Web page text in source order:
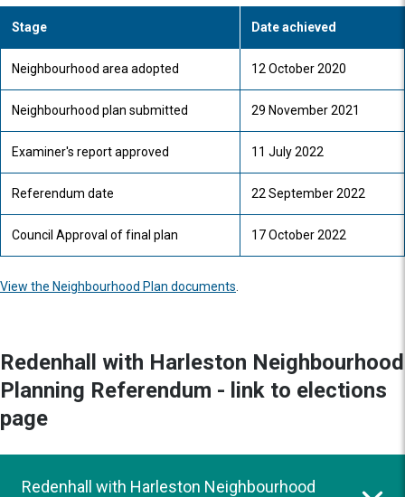
Stage Date achieved
Neighbourhood area adopted 12 October 2020
Neighbourhood plan submitted 29 November 2021
Examiner's report approved 11 July 2022
Referendum date 22 September 2022
Council Approval of final plan 17 October 2022
View the Neighbourhood Plan documents
Redenhall with Harleston Neighbourhood
Planning Referendum - link to elections
page
Redenhall with Harleston Neighbourhood